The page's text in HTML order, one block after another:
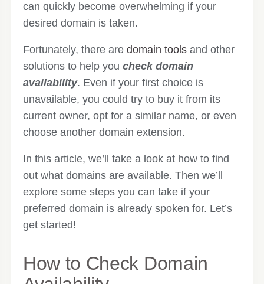
can quickly become overwhelming if your
desired domain is taken.
Fortunately, there are domain tools and other
solutions to help you check domain
availability. Even if your first choice is
unavailable, you could try to buy it from its
current owner, opt for a similar name, or even
choose another domain extension.
In this article, we’ll take a look at how to find
out what domains are available. Then we’ll
explore some steps you can take if your
preferred domain is already spoken for. Let’s
get started!
How to Check Domain